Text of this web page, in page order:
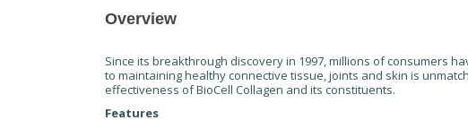
Overview
Since its breakthrough discovery in 1997, millions of consumers
to maintaining healthy connective tissue, joints and skin is
effectiveness of BioCell Collagen and its constituents.
Features